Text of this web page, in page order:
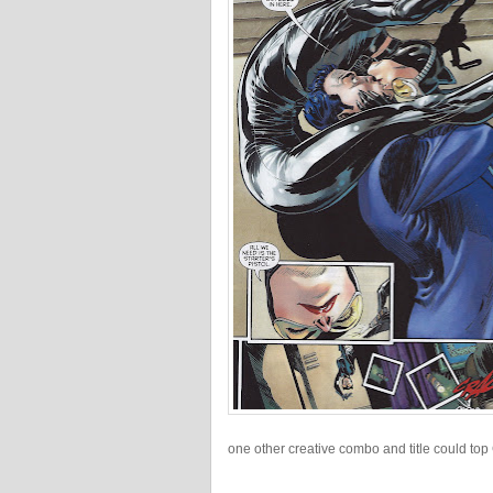
one other creative combo and title could